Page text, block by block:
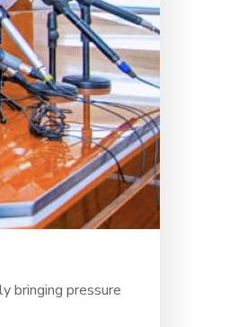
bringing pressure